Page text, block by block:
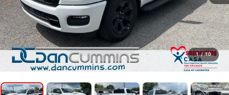
1 / 10